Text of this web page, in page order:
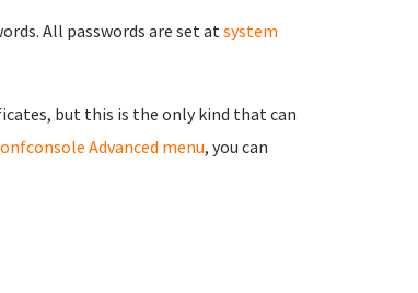
All passwords are set atsystem
but this is the only kind that can
Advanced menu, you can